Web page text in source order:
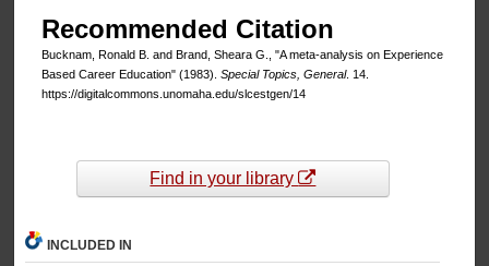
Recommended Citation
Bucknam, Ronald B. and Brand, Sheara G., "A meta-analysis on Experience
Based Career Education" (1983). Special Topics, General. 14.
https://digitalcommons.unomaha.edu/slcestgen/14
Find in your library
INCLUDED IN